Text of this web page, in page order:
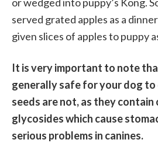
served grated apples as a
given slices of apples to puppy
It is very important to note
generally safe for your dog to
seeds are not, as they contain
glycosides which cause
serious problems in canines.